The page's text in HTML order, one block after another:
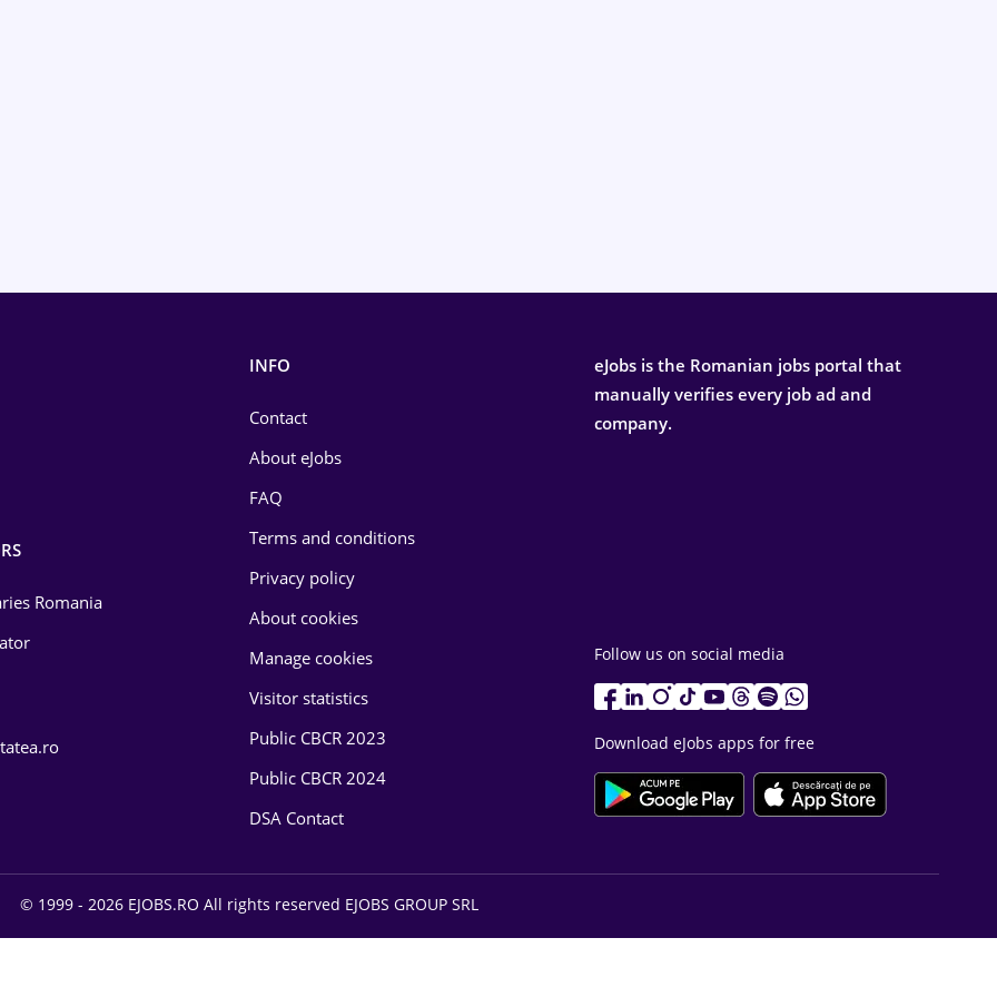
Romania
INFO
Contact
About eJobs
FAQ
Terms and conditions
Privacy policy
About cookies
Manage cookies
Visitor statistics
Public CBCR 2023
Public CBCR 2024
DSA Contact
eJobs is the Romanian jobs portal that
manually verifies every job ad and
company.
Follow us on social media
Download eJobs apps for free
© 1999 - 2026 EJOBS.RO All rights reserved EJOBS GROUP SRL